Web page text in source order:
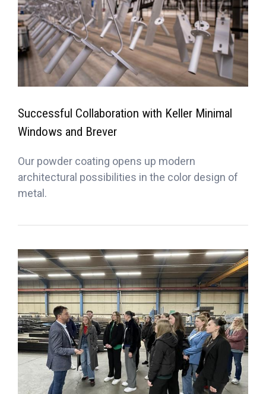
Successful Collaboration with Keller Minimal
Windows and Brever
Our powder coating opens up modern
architectural possibilities in the color design of
metal.